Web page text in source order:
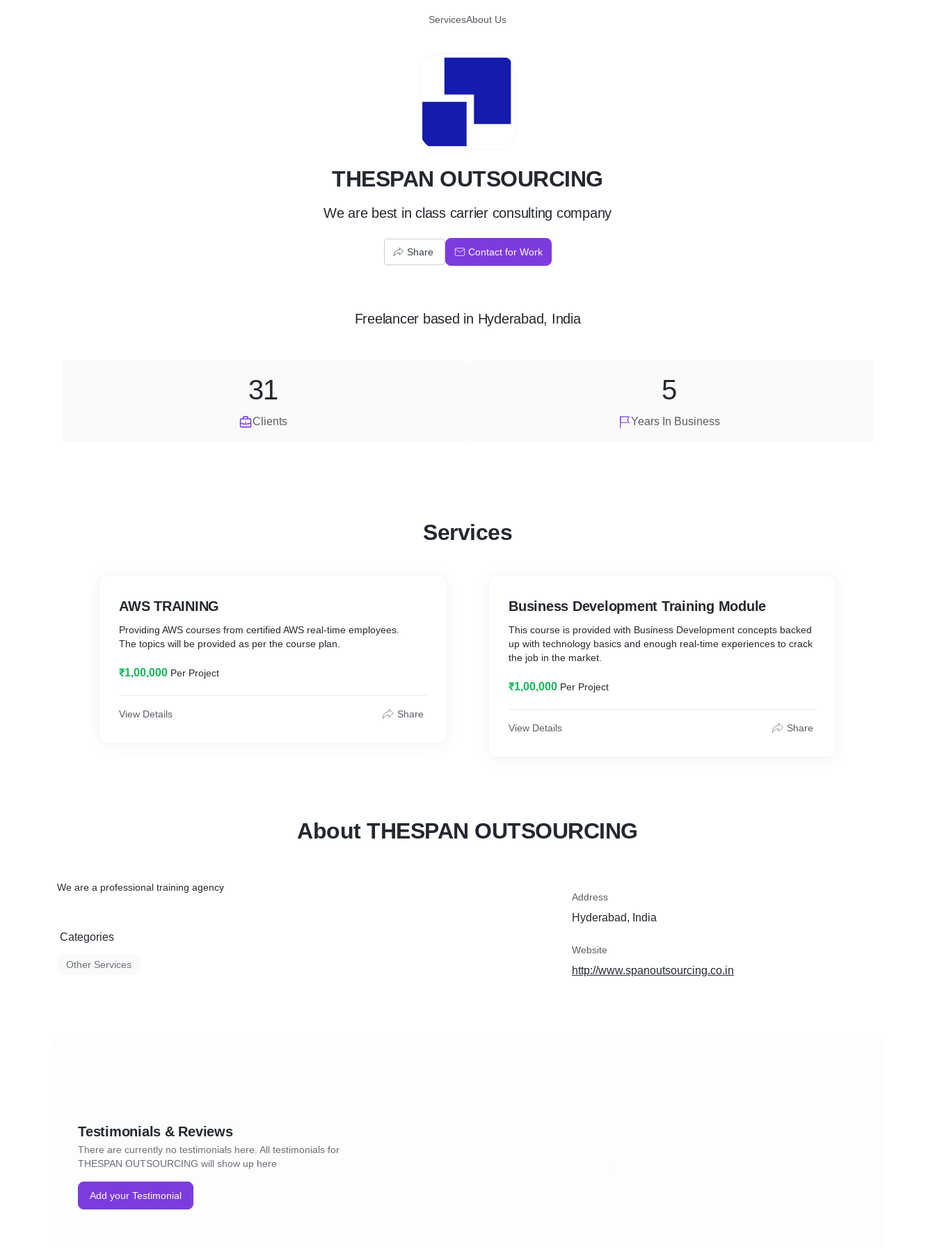
ServicesAbout Us
T
THESPAN OUTSOURCING
We are best in class carrier consulting company
Share Contact for Work
Freelancer based in Hyderabad, India
Clients
31
Years In Business
5
Services
AWS TRAINING
Providing AWS courses from certified AWS real-time employees.
The topics will be provided as per the course plan.
₹1,00,000 Per Project
View Details Share
Business Development Training Module
This course is provided with Business Development concepts backed
up with technology basics and enough real-time experiences to crack
the job in the market.
₹1,00,000 Per Project
View Details Share
About THESPAN OUTSOURCING
We are a professional training agency
Categories
Other Services
Address
Hyderabad, India
Website
http://www.spanoutsourcing.co.in
Testimonials & Reviews
There are currently no testimonials here. All testimonials for
THESPAN OUTSOURCING will show up here
Add your Testimonial